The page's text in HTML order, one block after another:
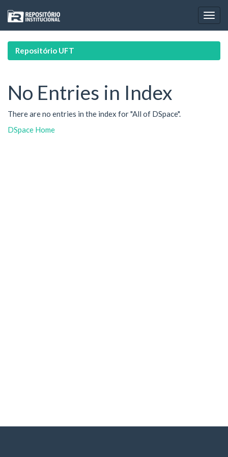
navigation
Repositório UFT
No Entries in Index
There are no entries in the index for "All of DSpace".
DSpace Home